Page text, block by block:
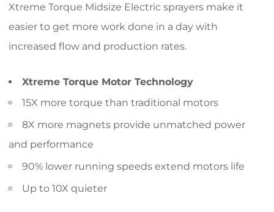
Xtreme Torque Midsize Electric sprayers make it
easier to get more work done in a day with
increased flow and production rates.
Xtreme Torque Motor Technology
15X more torque than traditional motors
8X more magnets provide unmatched power
and performance
90% lower running speeds extend motors life
Up to 10X quieter